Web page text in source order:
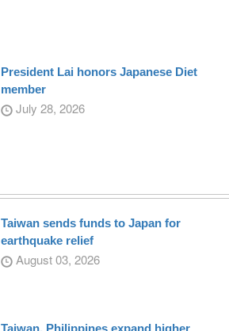
President Lai honors Japanese Diet
member
July 28, 2026
Taiwan sends funds to Japan for
earthquake relief
August 03, 2026
Taiwan, Philippines expand higher